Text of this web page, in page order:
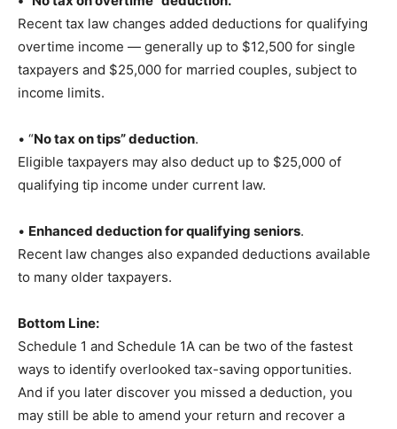
Recent tax law changes added deductions for qualifying
overtime income — generally up to $12,500 for single
taxpayers and $25,000 for married couples, subject to
income limits.
• “No tax on tips” deduction.
Eligible taxpayers may also deduct up to $25,000 of
qualifying tip income under current law.
• Enhanced deduction for qualifying seniors.
Recent law changes also expanded deductions available
to many older taxpayers.
Bottom Line:
Schedule 1 and Schedule 1A can be two of the fastest
ways to identify overlooked tax-saving opportunities.
And if you later discover you missed a deduction, you
may still be able to amend your return and recover a